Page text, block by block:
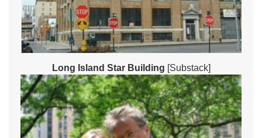
Long Island Star Building [Substack]